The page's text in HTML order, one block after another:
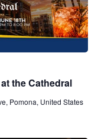
the Cathedral
Pomona, United States